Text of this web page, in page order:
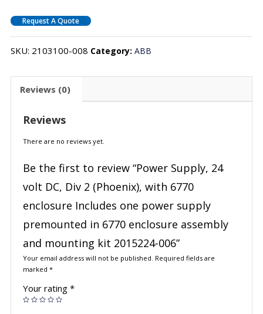
Request A Quote
SKU: 2103100-008 Category: ABB
Reviews (0)
Reviews
There are no reviews yet.
Be the first to review “Power Supply, 24
volt DC, Div 2 (Phoenix), with 6770
enclosure Includes one power supply
premounted in 6770 enclosure assembly
and mounting kit 2015224-006”
Your email address will not be published. Required fields are
marked *
Your rating *